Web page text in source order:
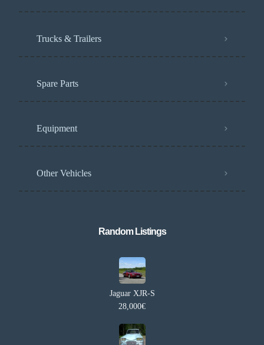
Trucks & Trailers
Spare Parts
Equipment
Other Vehicles
Random Listings​
Jaguar XJR-S
28,000€